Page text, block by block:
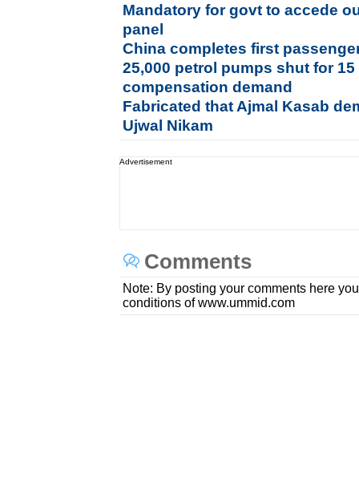
Mandatory for govt to accede
panel
China completes first
25,000 petrol pumps shut for
compensation demand
Fabricated that Ajmal Kasab
Ujwal Nikam
Advertisement
Comments
Note: By posting your comments here
conditions of www.ummid.com